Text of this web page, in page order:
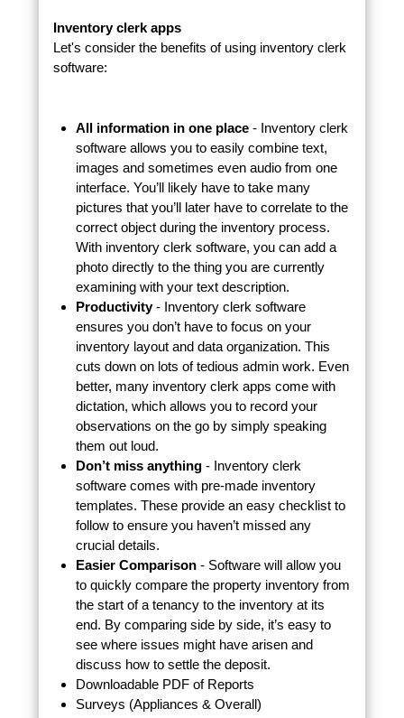
Inventory clerk apps
Let's consider the benefits of using inventory clerk
software:
All information in one place- Inventory clerk
software allows you to easily combine text,
images and sometimes even audio from one
interface. You’ll likely have to take many
pictures that you’ll later have to correlate to the
correct object during the inventory process.
With inventory clerk software, you can add a
photo directly to the thing you are currently
examining with your text description.
Productivity- Inventory clerk software
ensures you don’t have to focus on your
inventory layout and data organization. This
cuts down on lots of tedious admin work. Even
better, many inventory clerk apps come with
dictation, which allows you to record your
observations on the go by simply speaking
them out loud.
Don’t miss anything - Inventory clerk
software comes with pre-made inventory
templates. These provide an easy checklist to
follow to ensure you haven’t missed any
crucial details.
Easier Comparison - Software will allow you
to quickly compare the property inventory from
the start of a tenancy to the inventory at its
end. By comparing side by side, it’s easy to
see where issues might have arisen and
discuss how to settle the deposit.
Downloadable PDF of Reports
Surveys (Appliances & Overall)